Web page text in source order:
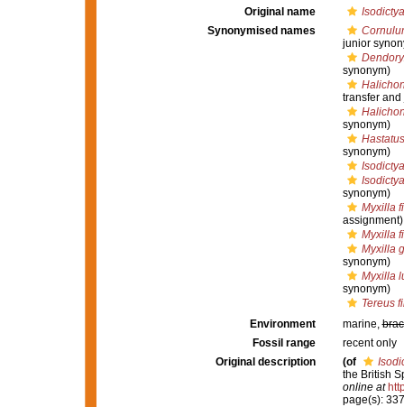
Original name
Synonymised names
junior
synonym)
transfer
synonym)
synonym)
synonym)
Myxilla
assignment)
Myxilla
Myxilla
synonym)
Myxilla
synonym)
Tereus
Environment
marine,
Fossil range
recent only
Original description
(of
the British
online at
page(s):